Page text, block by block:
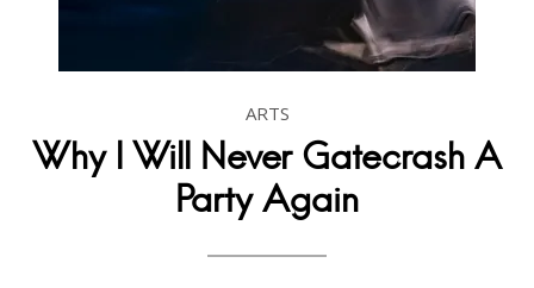
ARTS
Why I Will Never Gatecrash A
Party Again